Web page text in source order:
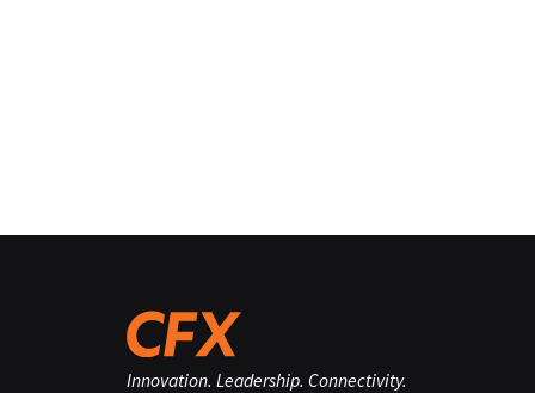
Innovation. Leadership. Connectivity.